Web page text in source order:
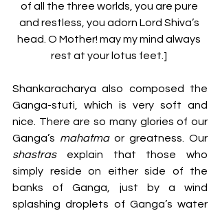
of all the three worlds, you are pure
and restless, you adorn Lord Shiva’s
head. O Mother! may my mind always
rest at your lotus feet.]
Shankaracharya also composed the
Ganga-stuti, which is very soft and
nice. There are so many glories of our
Ganga’s mahatma
shastras explain that those who
simply reside on either side of the
banks of Ganga, just by a wind
splashing droplets of Ganga’s water